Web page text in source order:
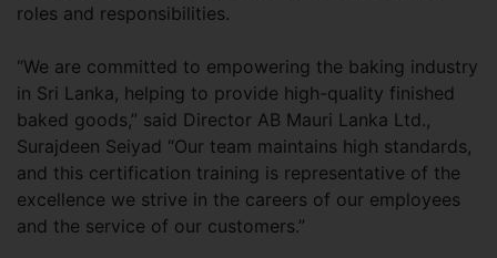
roles and responsibilities.
“We are committed to empowering the baking industry
in Sri Lanka, helping to provide high-quality finished
baked goods,” said Director AB Mauri Lanka Ltd.,
Surajdeen Seiyad “Our team maintains high standards,
and this certification training is representative of the
excellence we strive in the careers of our employees
and the service of our customers.”